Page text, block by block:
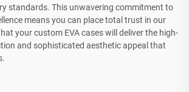
standards. This unwavering commitment to
means you can place total trust in our
your custom EVA cases will deliver the high-
and sophisticated aesthetic appeal that